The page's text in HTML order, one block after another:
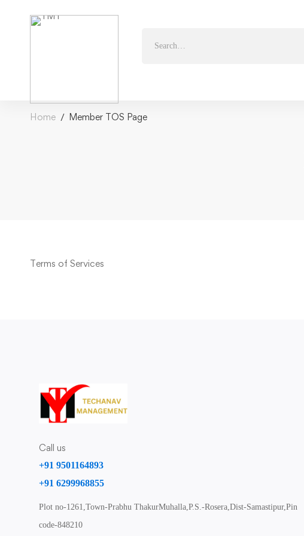
Home Member TOS Page
Terms of Services
Call us
+91 9501164893
+91 6299968855
Plot no-1261,Town-Prabhu ThakurMuhalla,P.S.-Rosera,Dist-Samastipur,Pin
code-848210